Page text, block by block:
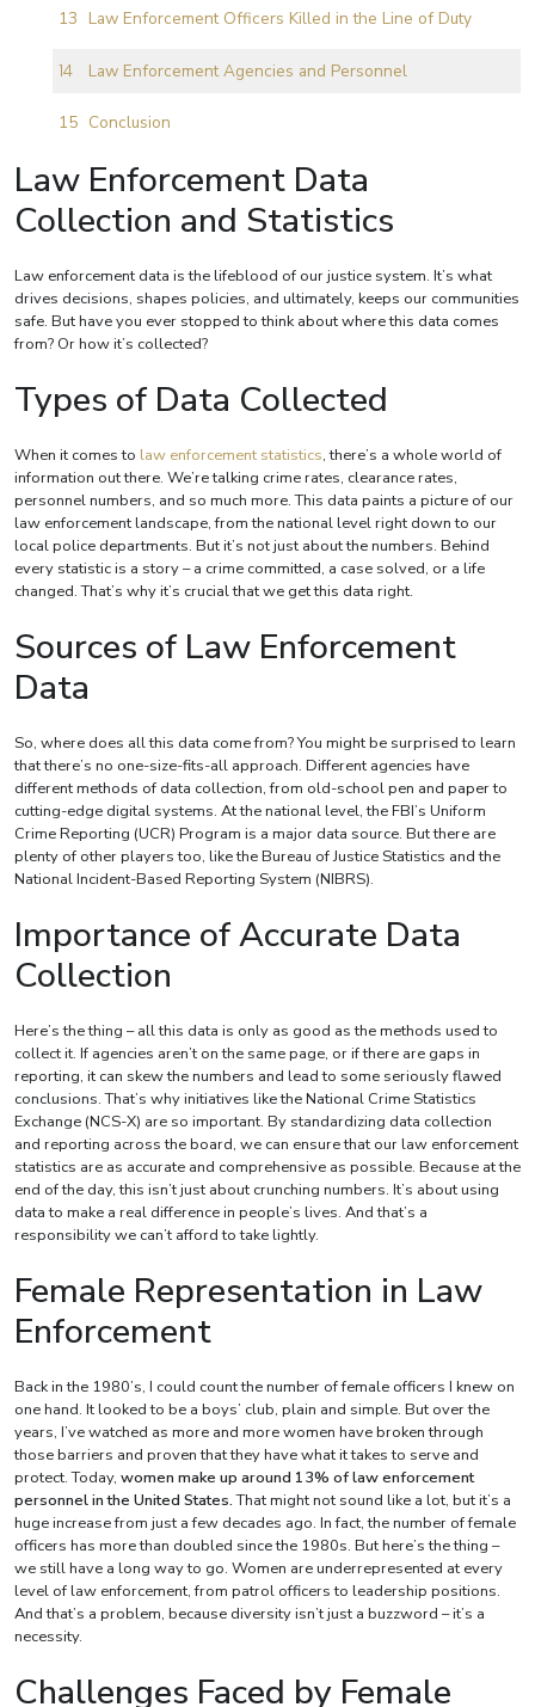
Law Enforcement Officers Killed in the Line of Duty
Law Enforcement Agencies and Personnel
Conclusion
Law Enforcement Data
Collection and Statistics
Law enforcement data is the lifeblood of our justice system. It’s what
drives decisions, shapes policies, and ultimately, keeps our communities
safe. But have you ever stopped to think about where this data comes
from? Or how it’s collected?
Types of Data Collected
When it comes to law enforcement statistics, there’s a whole world of
information out there. We’re talking crime rates, clearance rates,
personnel numbers, and so much more. This data paints a picture of our
law enforcement landscape, from the national level right down to our
local police departments. But it’s not just about the numbers. Behind
every statistic is a story – a crime committed, a case solved, or a life
changed. That’s why it’s crucial that we get this data right.
Sources of Law Enforcement
Data
So, where does all this data come from? You might be surprised to learn
that there’s no one-size-fits-all approach. Different agencies have
different methods of data collection, from old-school pen and paper to
cutting-edge digital systems. At the national level, the FBI’s Uniform
Crime Reporting (UCR) Program is a major data source. But there are
plenty of other players too, like the Bureau of Justice Statistics and the
National Incident-Based Reporting System (NIBRS).
Importance of Accurate Data
Collection
Here’s the thing – all this data is only as good as the methods used to
collect it. If agencies aren’t on the same page, or if there are gaps in
reporting, it can skew the numbers and lead to some seriously flawed
conclusions. That’s why initiatives like the National Crime Statistics
Exchange (NCS-X) are so important. By standardizing data collection
and reporting across the board, we can ensure that our law enforcement
statistics are as accurate and comprehensive as possible. Because at the
end of the day, this isn’t just about crunching numbers. It’s about using
data to make a real difference in people’s lives. And that’s a
responsibility we can’t afford to take lightly.
Female Representation in Law
Enforcement
Back in the 1980’s, I could count the number of female officers I knew on
one hand. It looked to be a boys’ club, plain and simple. But over the
years, I’ve watched as more and more women have broken through
those barriers and proven that they have what it takes to serve and
protect. Today, women make up around 13% of law enforcement
personnel in the United States.That might not sound like a lot, but it’s a
huge increase from just a few decades ago. In fact, the number of female
officers has more than doubled since the 1980s. But here’s the thing –
we still have a long way to go. Women are underrepresented at every
level of law enforcement, from patrol officers to leadership positions.
And that’s a problem, because diversity isn’t just a buzzword – it’s a
necessity.
Challenges Faced by Female